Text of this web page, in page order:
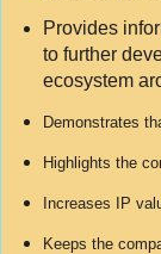
Provides
to further
ecosystem
Demonstrates
Highlights the
Increases IP
Keeps the